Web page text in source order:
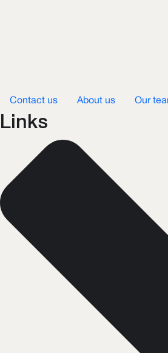
Contact us About us Our
Links